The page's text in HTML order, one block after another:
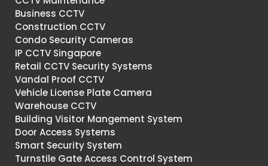
Business CCTV
Construction CCTV
Condo Security Cameras
IP CCTV Singapore
Retail CCTV Security Systems
Vandal Proof CCTV
Vehicle License Plate Camera
Warehouse CCTV
Building Visitor Mangement System
Door Access Systems
Smart Security System
Turnstile Gate Access Control System